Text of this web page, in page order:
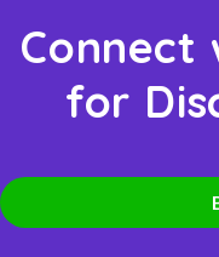
Connect
for